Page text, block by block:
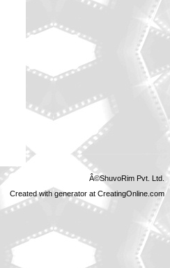
Â©ShuvoRim Pvt. Ltd.
Created with generator at CreatingOnline.com